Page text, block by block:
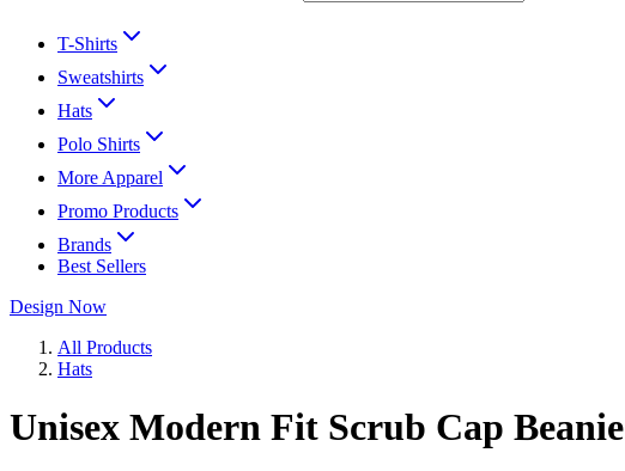
T-Shirts
Sweatshirts
Hats
Polo Shirts
More Apparel
Promo Products
Brands
Best Sellers
Design Now
All Products
Hats
Unisex Modern Fit Scrub Cap Beanie